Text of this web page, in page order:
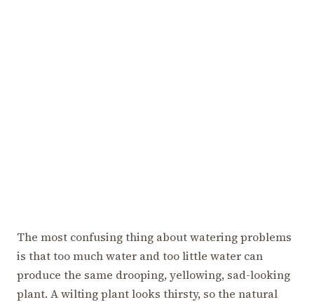
The most confusing thing about watering problems
is that too much water and too little water can
produce the same drooping, yellowing, sad-looking
plant. A wilting plant looks thirsty, so the natural